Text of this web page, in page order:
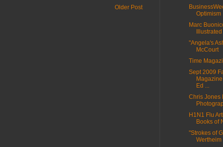
Older Post
Optimism
Marc
"Angela's
McCourt
Time
Sept 2009
Ed ...
Chris Jones
H1N1 Flu
Books of
"Strokes of
Wertheim